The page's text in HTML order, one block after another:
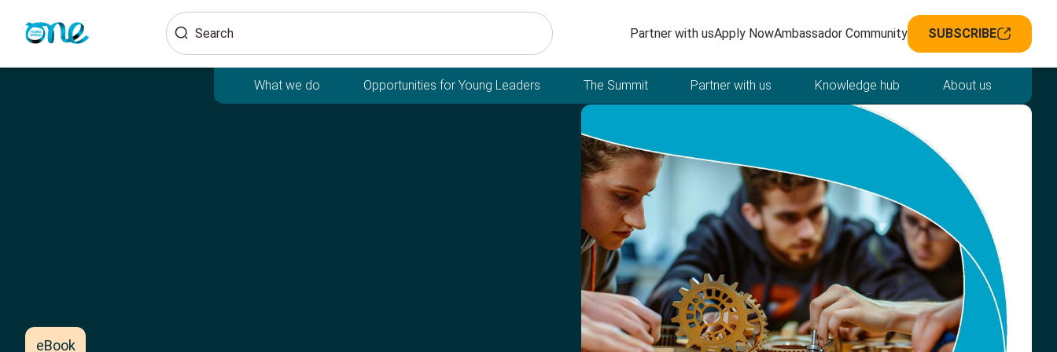
Search Secondary navigation
Partner with usApply NowAmbassador Community SUBSCRIBE
What we do Opportunities for Young Leaders The Summit Partner with us Knowledge hub About us
eBook